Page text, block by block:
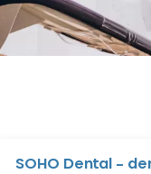
SOHO Dental –